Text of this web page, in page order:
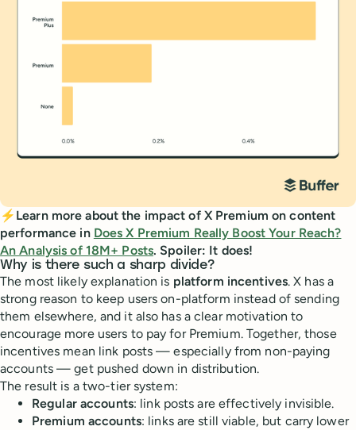
⚡Learn more about the impact of X Premium on content
performance in Does X Premium Really Boost Your Reach?
An Analysis of 18M+ Posts. Spoiler: It does!
Why is there such a sharp divide?
The most likely explanation is platform incentives. X has a
strong reason to keep users on-platform instead of sending
them elsewhere, and it also has a clear motivation to
encourage more users to pay for Premium. Together, those
incentives mean link posts — especially from non-paying
accounts — get pushed down in distribution.
The result is a two-tier system:
Regular accounts: link posts are effectively invisible.
Premium accounts: links are still viable, but carry lower